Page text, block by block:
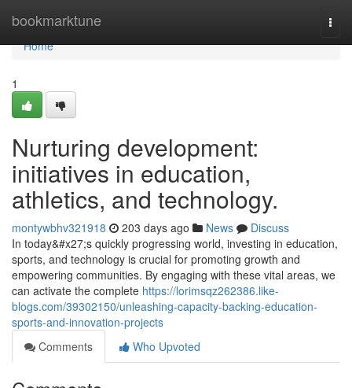
bookmarktune
Home
Home
1
Nurturing development:
initiatives in education,
athletics, and technology.
montywbhv321918 203 days ago News
Discuss
In today&#x27;s quickly progressing world, investing in education,
sports, and technology is crucial for promoting growth and
empowering communities. By engaging with these vital areas, we
can activate the complete https://lorimsqz262386.like-
blogs.com/39302150/unleashing-capacity-backing-education-
sports-and-innovation-projects
Comments
Who Upvoted